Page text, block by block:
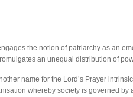
the notion of patriarchy as an
an unequal distribution of
name for the Lord’s Prayer
whereby society is governed by